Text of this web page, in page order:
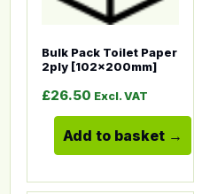
Bulk Pack Toilet Paper
2ply [102x200mm]
£26.50 Excl. VAT
Add to basket